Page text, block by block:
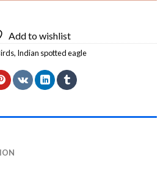
Add to wishlist
, Indian spotted eagle